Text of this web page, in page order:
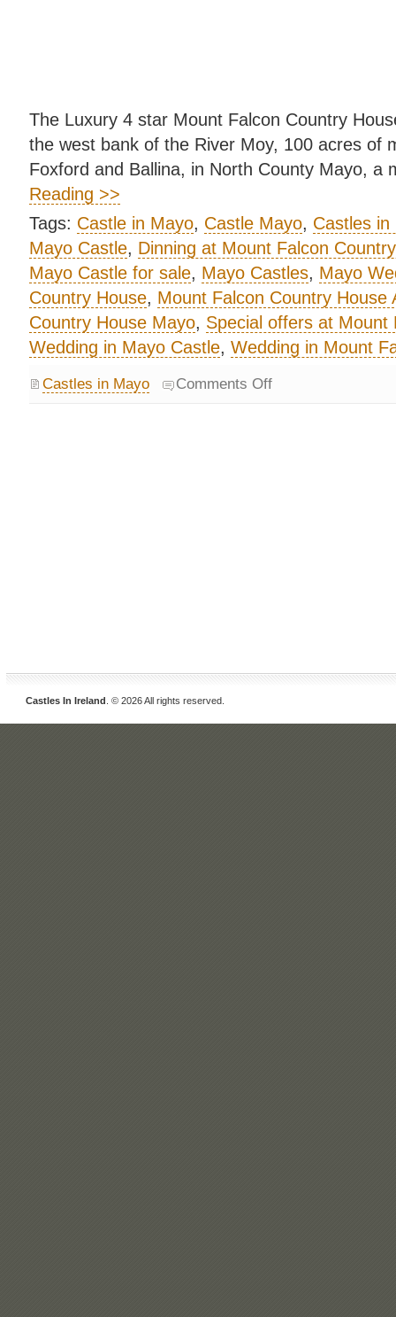
The Luxury 4 star Mount Falcon Country
the west bank of the River Moy, 100 acres of
Foxford and Ballina, in North County Mayo, a
Reading >>
Tags: Castle in Mayo, Castle Mayo, Castles in
Mayo Castle, Dinning at Mount Falcon
Mayo Castle for sale, Mayo Castles, Mayo
Country House, Mount Falcon Country House
Country House Mayo, Special offers at Mount
Wedding in Mayo Castle, Wedding in Mount
Castles in Mayo Comments Off
Castles In Ireland . © 2026 All rights reserved.